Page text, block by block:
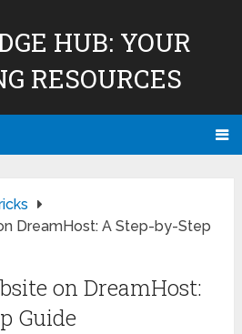
HUB: YOUR
RESOURCES
DreamHost: A Step-by-Step
on DreamHost:
Guide